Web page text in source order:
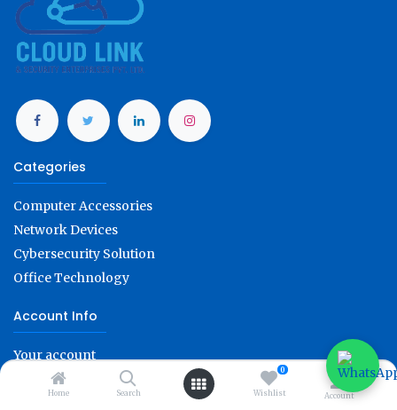
Home Search
0
Wishlist Account
Categories
Computer Accessories
Network Devices
Cybersecurity Solution
Office Technology
Account Info
Your account
Refunds & replacements